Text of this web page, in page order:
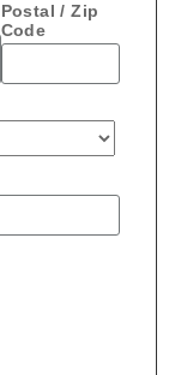
Postal / Zip
Code